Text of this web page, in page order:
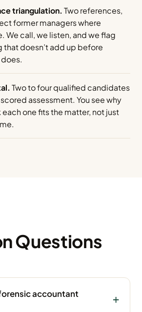
triangulation. Two references,
former managers where
We call, we listen, and we flag
that doesn’t add up before
Two to four qualified candidates
assessment. You see why
each one fits the matter, not just
Questions
accountant